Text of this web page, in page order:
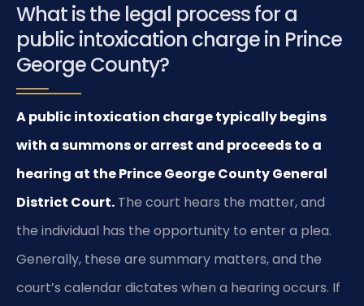
What is the legal process for a
public intoxication charge in Prince
George County?
A public intoxication charge typically begins
with a summons or arrest and proceeds to a
hearing at the Prince George County General
District Court. The court hears the matter, and
the individual has the opportunity to enter a plea.
Generally, these are summary matters, and the
court’s calendar dictates when a hearing occurs. If